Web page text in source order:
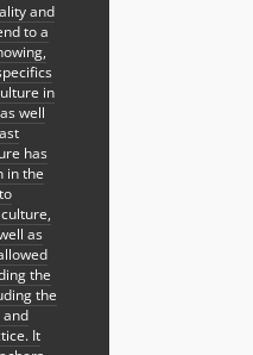
and
to a
in
well
has
in the
as
the
the
and
It